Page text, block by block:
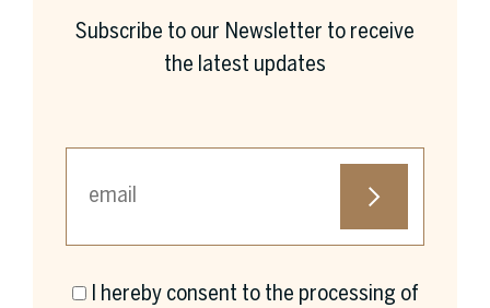
Subscribe to our Newsletter to receive
the latest updates
First name *
I hereby consent to the processing of